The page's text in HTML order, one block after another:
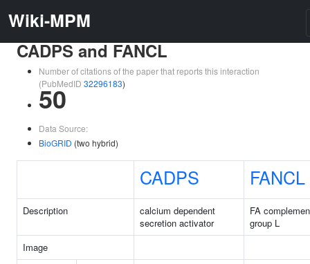
Wiki-MPM
CADPS and FANCL
Number of citations of the paper that reports this interaction
(PubMedID 32296183)
50
Data Source:
BioGRID (two hybrid)
CADPS FANCL
Description
calcium dependent
secretion activator
FA
group L
Image